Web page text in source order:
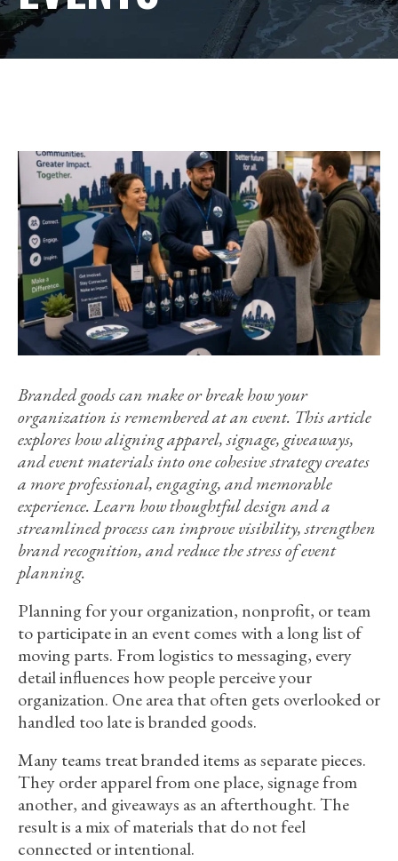
Branded goods can make or break how your
organization is remembered at an event. This article
explores how aligning apparel, signage, giveaways,
and event materials into one cohesive strategy creates
a more professional, engaging, and memorable
experience. Learn how thoughtful design and a
streamlined process can improve visibility, strengthen
brand recognition, and reduce the stress of event
planning.
Planning for your organization, nonprofit, or team
to participate in an event comes with a long list of
moving parts. From logistics to messaging, every
detail influences how people perceive your
organization. One area that often gets overlooked or
handled too late is branded goods.
Many teams treat branded items as separate pieces.
They order apparel from one place, signage from
another, and giveaways as an afterthought. The
result is a mix of materials that do not feel
connected or intentional.